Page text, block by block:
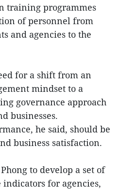
training programmes
of personnel from
and agencies to the
for a shift from an
mindset to a
governance approach
businesses.
he said, should be
business satisfaction.
to develop a set of
for agencies,